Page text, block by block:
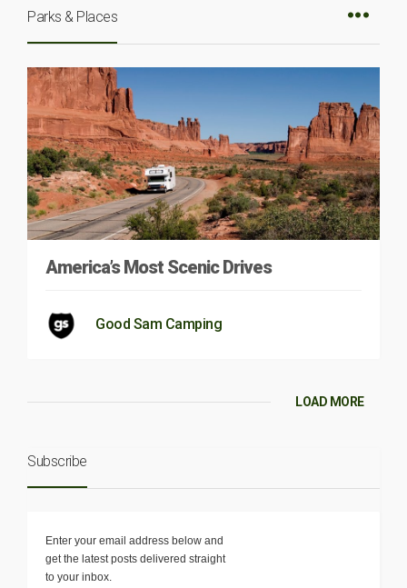
Parks & Places
America’s Most Scenic Drives
Good Sam Camping
LOAD MORE
Subscribe
Enter your email address below and
get the latest posts delivered straight
to your inbox.